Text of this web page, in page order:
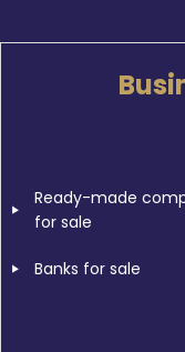
Ready-made
for sale
Banks for sale